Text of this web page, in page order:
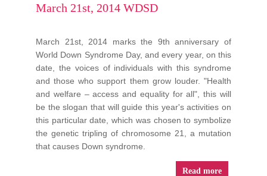
March 21st, 2014 WDSD
March 21st, 2014 marks the 9th anniversary of
World Down Syndrome Day, and every year, on this
date, the voices of individuals with this syndrome
and those who support them grow louder. "Health
and welfare – access and equality for all", this will
be the slogan that will guide this year's activities on
this particular date, which was chosen to symbolize
the genetic tripling of chromosome 21, a mutation
that causes Down syndrome.
Read more